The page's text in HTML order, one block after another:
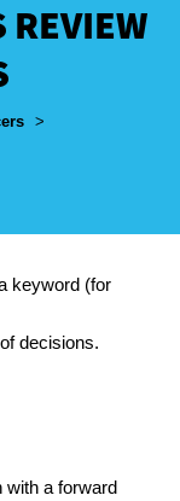
REVIEW
>
keyword (for
decisions.
with a forward